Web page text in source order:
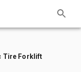
Tire Forklift